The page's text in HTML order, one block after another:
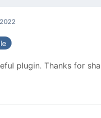
plugin. Thanks for